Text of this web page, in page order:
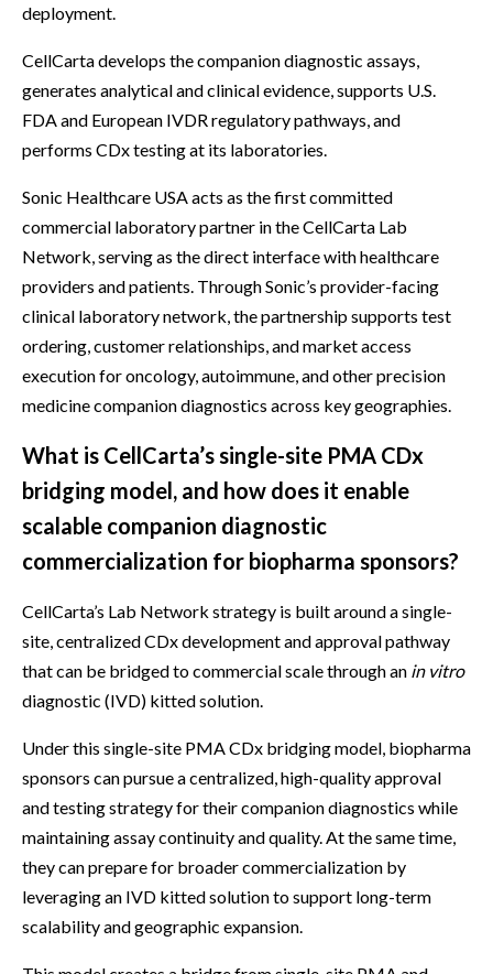
deployment.
CellCarta develops the companion diagnostic assays,
generates analytical and clinical evidence, supports U.S.
FDA and European IVDR regulatory pathways, and
performs CDx testing at its laboratories.
Sonic Healthcare USA acts as the first committed
commercial laboratory partner in the CellCarta Lab
Network, serving as the direct interface with healthcare
providers and patients. Through Sonic’s provider-facing
clinical laboratory network, the partnership supports test
ordering, customer relationships, and market access
execution for oncology, autoimmune, and other precision
medicine companion diagnostics across key geographies.
What is CellCarta’s single-site PMA CDx
bridging model, and how does it enable
scalable companion diagnostic
commercialization for biopharma sponsors?
CellCarta’s Lab Network strategy is built around a single-
site, centralized CDx development and approval pathway
that can be bridged to commercial scale through an in vitro
diagnostic (IVD) kitted solution.
Under this single-site PMA CDx bridging model, biopharma
sponsors can pursue a centralized, high-quality approval
and testing strategy for their companion diagnostics while
maintaining assay continuity and quality. At the same time,
they can prepare for broader commercialization by
leveraging an IVD kitted solution to support long-term
scalability and geographic expansion.